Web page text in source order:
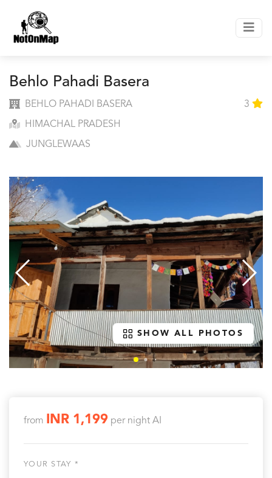
Behlo Pahadi Basera
BEHLO PAHADI BASERA 3
HIMACHAL PRADESH
JUNGLEWAAS
SHOW ALL PHOTOS
from INR 1,199 per night AI
YOUR STAY *